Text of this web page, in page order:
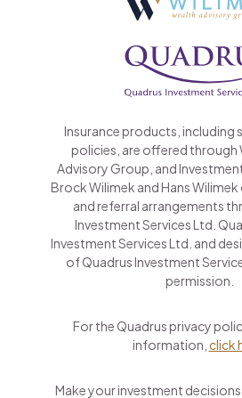
Insurance products, including
policies, are offered through
Advisory Group, and
Brock Wilimek and Hans
and referral arrangements
Investment Services Ltd.
Investment Services Ltd. and
of Quadrus Investment
permission.
For the Quadrus privacy
information, click
Make your investment